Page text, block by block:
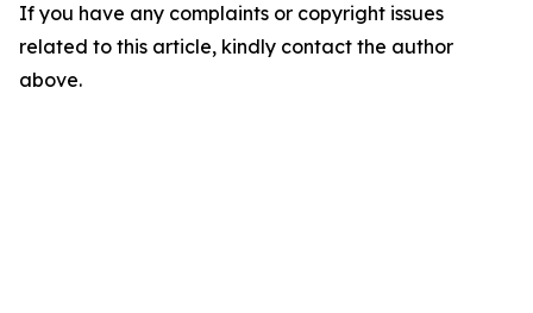
If you have any complaints or copyright issues
related to this article, kindly contact the author
above.